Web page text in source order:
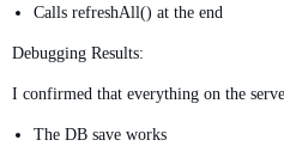
Calls refreshAll() at the end
Debugging Results:
I confirmed that everything on the
The DB save works